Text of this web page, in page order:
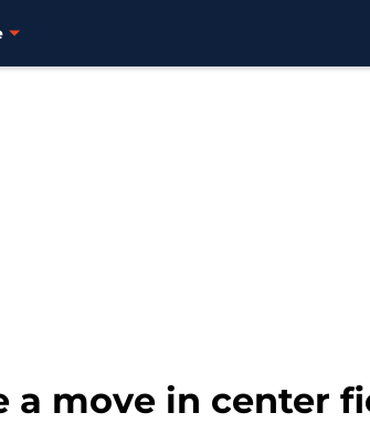
a move in center